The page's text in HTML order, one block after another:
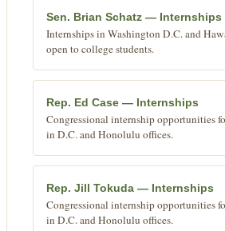
Sen. Brian Schatz — Internships
Internships in Washington D.C. and
open to college students.
Rep. Ed Case — Internships
Congressional internship opportunities
in D.C. and Honolulu offices.
Rep. Jill Tokuda — Internships
Congressional internship opportunities
in D.C. and Honolulu offices.